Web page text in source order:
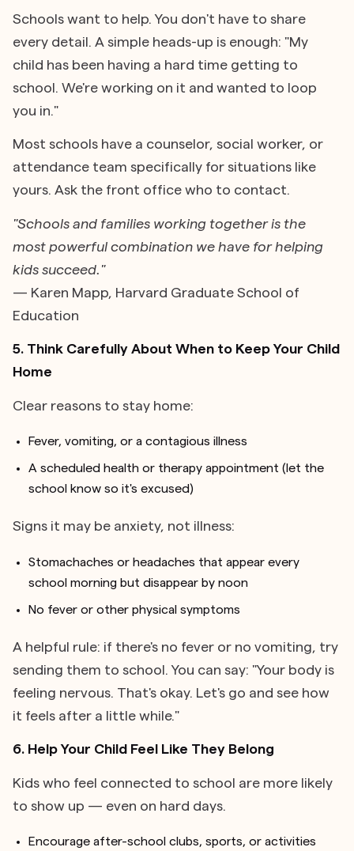
Schools want to help. You don't have to share
every detail. A simple heads-up is enough: "My
child has been having a hard time getting to
school. We're working on it and wanted to loop
you in."
Most schools have a counselor, social worker, or
attendance team specifically for situations like
yours. Ask the front office who to contact.
"Schools and families working together is the
most powerful combination we have for helping
kids succeed."
— Karen Mapp, Harvard Graduate School of
Education
5. Think Carefully About When to Keep Your Child
Home
Clear reasons to stay home:
Fever, vomiting, or a contagious illness
A scheduled health or therapy appointment (let the
school know so it's excused)
Signs it may be anxiety, not illness:
Stomachaches or headaches that appear every
school morning but disappear by noon
No fever or other physical symptoms
A helpful rule: if there's no fever or no vomiting, try
sending them to school. You can say: "Your body is
feeling nervous. That's okay. Let's go and see how
it feels after a little while."
6. Help Your Child Feel Like They Belong
Kids who feel connected to school are more likely
to show up — even on hard days.
Encourage after-school clubs, sports, or activities